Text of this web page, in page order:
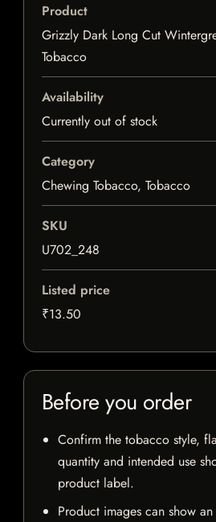
Product
Grizzly Dark Long Cut
Tobacco
Availability
Currently out of stock
Category
Chewing Tobacco, Tobacco
SKU
U702_248
Listed price
₹13.50
Before you order
Confirm the tobacco style,
quantity and intended use
product label.
Product images can show